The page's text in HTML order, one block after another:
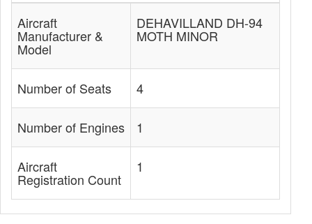
Aircraft
Manufacturer &
Model
DEHAVILLAND DH-94
MOTH MINOR
Number of Seats 4
Number of Engines 1
Aircraft
Registration Count
1